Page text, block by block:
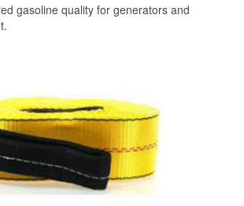
gasoline quality for generators and